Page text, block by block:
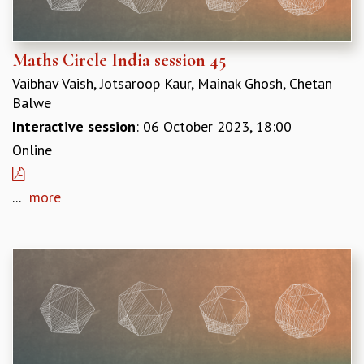
VIGYAN ADDA
VISHVESHWARA LECTURES
PUBLIC LECTURES
MATHS CIRCLES
MONTHLY CHALLENGE
ICTS-NIAS MATHS CIRCLE
BMTC
SKYWATCH
SCIENCE OUTREACH IN SCHOOLS
EXHIBITIONS
Maths Circle India session 45
Vaibhav Vaish, Jotsaroop Kaur, Mainak Ghosh, Chetan
Balwe
Interactive session: 06 October 2023, 18:00
Online
... more